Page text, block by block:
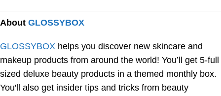
About GLOSSYBOX
GLOSSYBOX helps you discover new skincare and
makeup products from around the world! You’ll get 5-full
sized deluxe beauty products in a themed monthly box.
You'll also get insider tips and tricks from beauty